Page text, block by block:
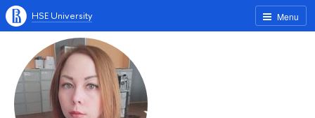
Menu
HSE University